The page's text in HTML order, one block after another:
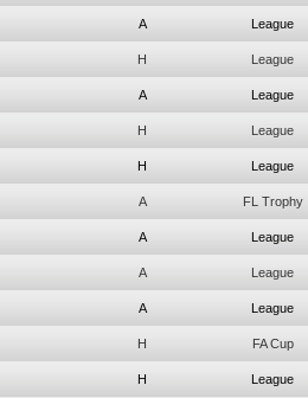
A League
H League
A League
H League
H League
A FL Trophy
A League
A League
A League
H FA Cup
H League